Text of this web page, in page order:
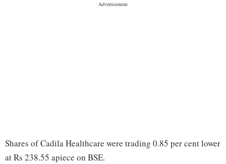
Shares of Cadila Healthcare were trading 0.85 per cent lower
at Rs 238.55 apiece on BSE.